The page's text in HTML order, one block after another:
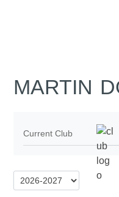
MARTIN
Current Club